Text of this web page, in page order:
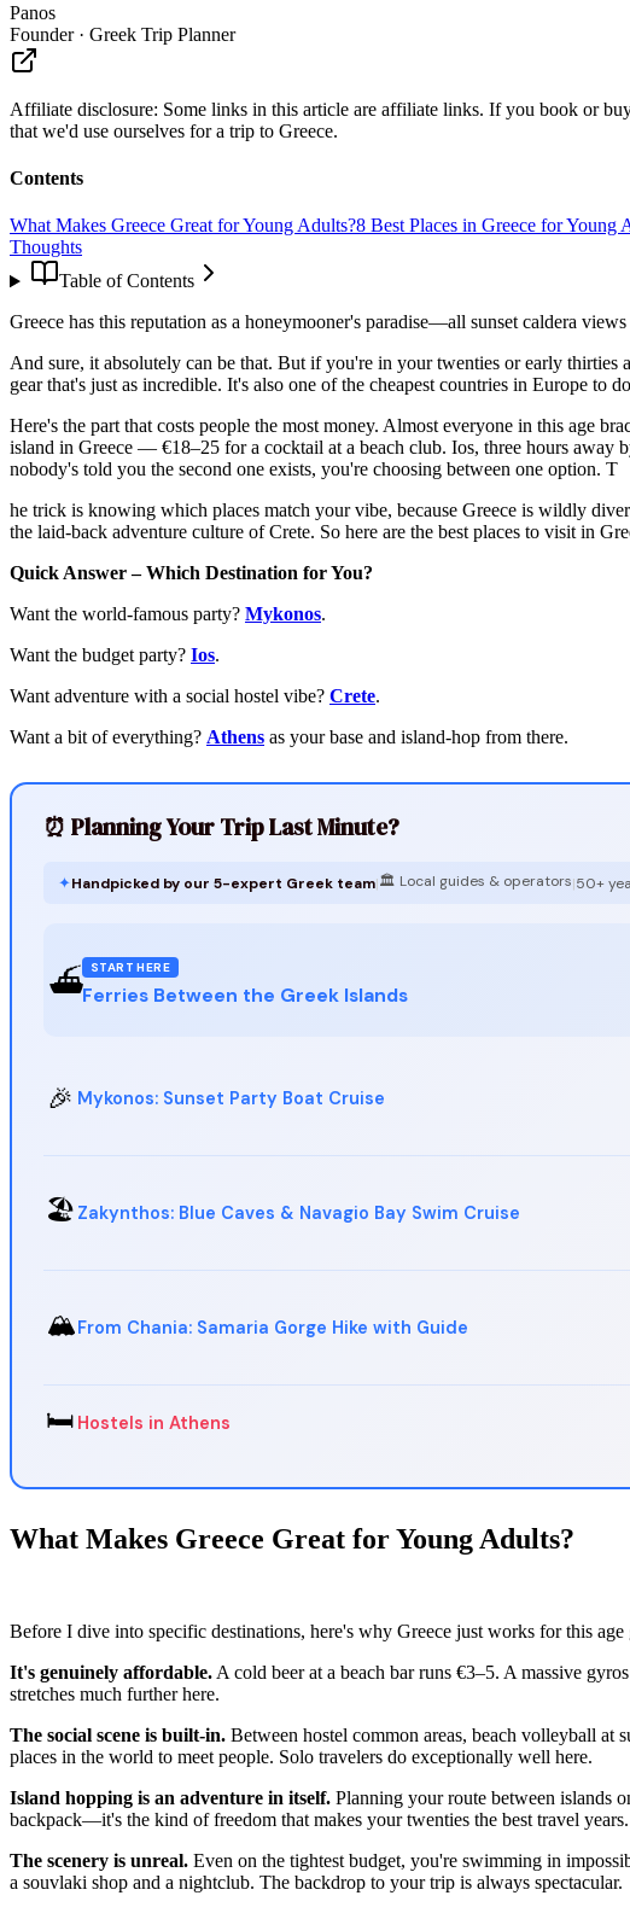
Panos
Founder · Greek Trip Planner
Affiliate disclosure: Some links in this article are affiliate links. If you book or
that we'd use ourselves for a trip to Greece.
Contents
What Makes Greece Great for Young Adults?8 Best Places in Greece for Young
Thoughts
Table of Contents
Greece has this reputation as a honeymooner's paradise—all sunset caldera
And sure, it absolutely can be that. But if you're in your twenties or early thirties
gear that's just as incredible. It's also one of the cheapest countries in Europe
Here's the part that costs people the most money. Almost everyone in this age
island in Greece — €18–25 for a cocktail at a beach club. Ios, three hours
nobody's told you the second one exists, you're choosing between one option. T
he trick is knowing which places match your vibe, because Greece is wildly
the laid-back adventure culture of Crete. So here are the best places to visit in
Quick Answer – Which Destination for You?
Want the world-famous party? Mykonos.
Want the budget party? Ios.
Want adventure with a social hostel vibe? Crete.
Want a bit of everything? Athens as your base and island-hop from there.
⏰ Planning Your Trip Last Minute?
✦Handpicked by our 5-expert Greek team|🏛️ Local guides & operators|50+
⛴️ START HERE
Ferries Between the Greek Islands
🎉 Mykonos: Sunset Party Boat Cruise
🏖️ Zakynthos: Blue Caves & Navagio Bay Swim Cruise
🏔️ From Chania: Samaria Gorge Hike with Guide
🛏️ Hostels in Athens
What Makes Greece Great for Young Adults?
Before I dive into specific destinations, here's why Greece just works for this age
It's genuinely affordable. A cold beer at a beach bar runs €3–5. A massive
stretches much further here.
The social scene is built-in. Between hostel common areas, beach volleyball at
places in the world to meet people. Solo travelers do exceptionally well here.
Island hopping is an adventure in itself. Planning your route between islands
backpack—it's the kind of freedom that makes your twenties the best travel years.
The scenery is unreal. Even on the tightest budget, you're swimming in
a souvlaki shop and a nightclub. The backdrop to your trip is always spectacular.